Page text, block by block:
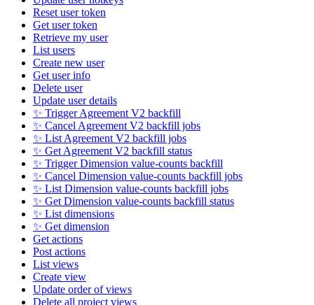
Reset user token
Get user token
Retrieve my user
List users
Create new user
Get user info
Delete user
Update user details
✨ Trigger Agreement V2 backfill
✨ Cancel Agreement V2 backfill jobs
✨ List Agreement V2 backfill jobs
✨ Get Agreement V2 backfill status
✨ Trigger Dimension value-counts backfill
✨ Cancel Dimension value-counts backfill jobs
✨ List Dimension value-counts backfill jobs
✨ Get Dimension value-counts backfill status
✨ List dimensions
✨ Get dimension
Get actions
Post actions
List views
Create view
Update order of views
Delete all project views